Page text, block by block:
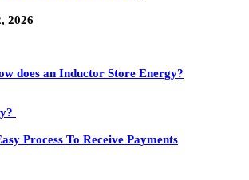
2026
does an Inductor Store Energy?
Process To Receive Payments